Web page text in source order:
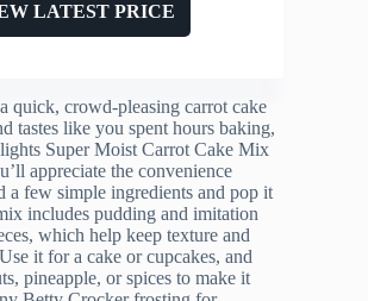
LATEST PRICE
quick, crowd-pleasing carrot cake
tastes like you spent hours baking,
Super Moist Carrot Cake Mix
appreciate the convenience
a few simple ingredients and pop it
includes pudding and imitation
which help keep texture and
it for a cake or cupcakes, and
pineapple, or spices to make it